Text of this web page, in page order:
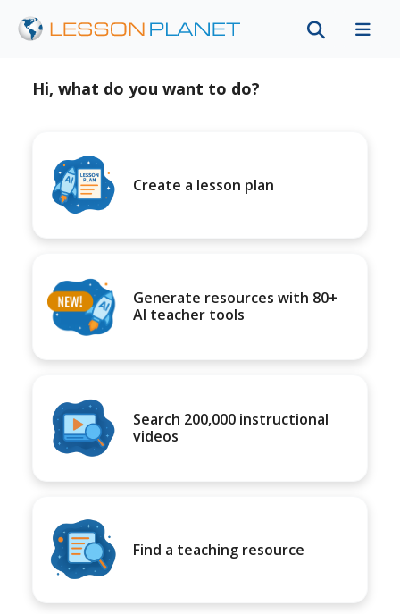
Hi, what do you want to do?
Create a lesson plan
Generate resources with 80+
AI teacher tools
Search 200,000 instructional
videos
Find a teaching resource